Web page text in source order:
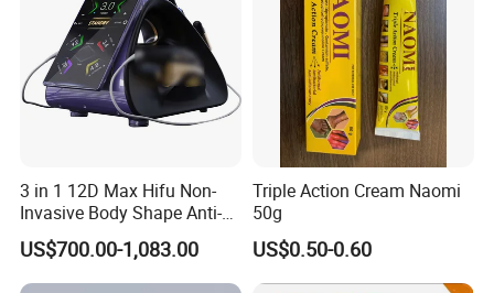
3 in 1 12D Max Hifu Non-
Invasive Body Shape Anti-
Aging Skin Tightening 12D
for Face
US$700.00-1,083.00
Triple Action Cream Naomi
50g
US$0.50-0.60